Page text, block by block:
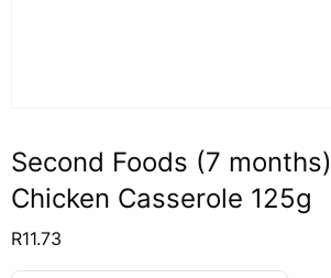
Second Foods (7
Chicken Casserole 125g
R11.73